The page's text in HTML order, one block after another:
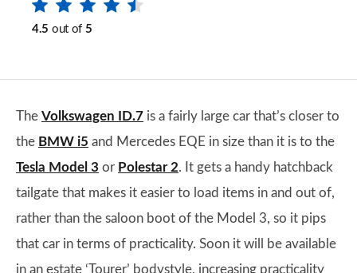
4.5 out of 5
The Volkswagen ID.7 is a fairly large car that’s closer to
the BMW i5 and Mercedes EQE in size than it is to the
Tesla Model 3 or Polestar 2. It gets a handy hatchback
tailgate that makes it easier to load items in and out of,
rather than the saloon boot of the Model 3, so it pips
that car in terms of practicality. Soon it will be available
in an estate ‘Tourer’ bodystyle, increasing practicality